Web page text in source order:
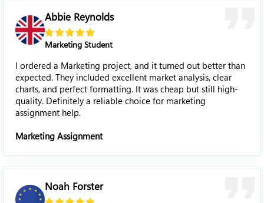
Abbie Reynolds
Marketing Student
I ordered a Marketing project, and it turned out better than
expected. They included excellent market analysis, clear
charts, and perfect formatting. It was cheap but still high-
quality. Definitely a reliable choice for marketing
assignment help.
Marketing Assignment
Noah Forster